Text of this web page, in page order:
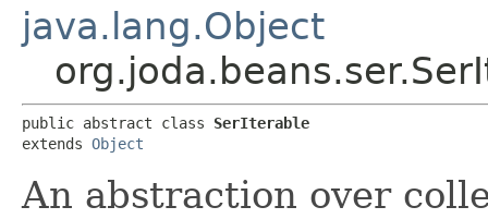
java.lang.Object
public abstract class SerIterable
extends Object
An abstraction over